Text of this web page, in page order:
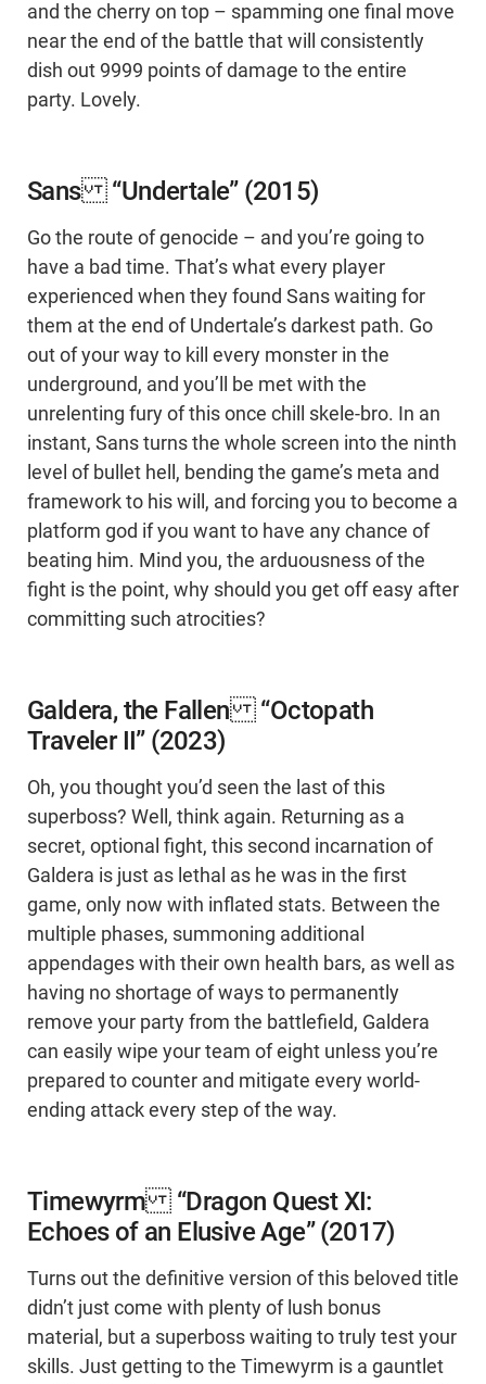
and the cherry on top – spamming one final move
near the end of the battle that will consistently
dish out 9999 points of damage to the entire
party. Lovely.
Sans “Undertale” (2015)
Go the route of genocide – and you’re going to
have a bad time. That’s what every player
experienced when they found Sans waiting for
them at the end of Undertale’s darkest path. Go
out of your way to kill every monster in the
underground, and you’ll be met with the
unrelenting fury of this once chill skele-bro. In an
instant, Sans turns the whole screen into the ninth
level of bullet hell, bending the game’s meta and
framework to his will, and forcing you to become a
platform god if you want to have any chance of
beating him. Mind you, the arduousness of the
fight is the point, why should you get off easy after
committing such atrocities?
Galdera, the Fallen “Octopath
Traveler II” (2023)
Oh, you thought you’d seen the last of this
superboss? Well, think again. Returning as a
secret, optional fight, this second incarnation of
Galdera is just as lethal as he was in the first
game, only now with inflated stats. Between the
multiple phases, summoning additional
appendages with their own health bars, as well as
having no shortage of ways to permanently
remove your party from the battlefield, Galdera
can easily wipe your team of eight unless you’re
prepared to counter and mitigate every world-
ending attack every step of the way.
Timewyrm “Dragon Quest XI:
Echoes of an Elusive Age” (2017)
Turns out the definitive version of this beloved title
didn’t just come with plenty of lush bonus
material, but a superboss waiting to truly test your
skills. Just getting to the Timewyrm is a gauntlet